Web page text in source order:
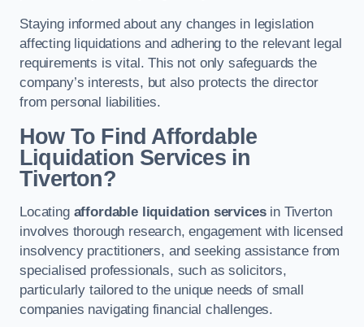
Staying informed about any changes in legislation
affecting liquidations and adhering to the relevant legal
requirements is vital. This not only safeguards the
company’s interests, but also protects the director
from personal liabilities.
How To Find Affordable
Liquidation Services in
Tiverton?
Locating affordable liquidation servicesin Tiverton
involves thorough research, engagement with licensed
insolvency practitioners, and seeking assistance from
specialised professionals, such as solicitors,
particularly tailored to the unique needs of small
companies navigating financial challenges.